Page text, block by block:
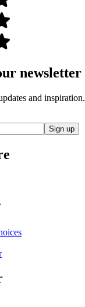
newsletter
and inspiration.
Sign up